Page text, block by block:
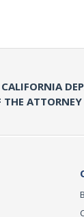
THE ATTORNEY